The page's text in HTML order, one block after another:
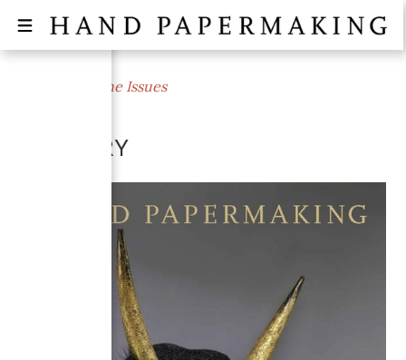
← All Magazine Issues
MIMICRY